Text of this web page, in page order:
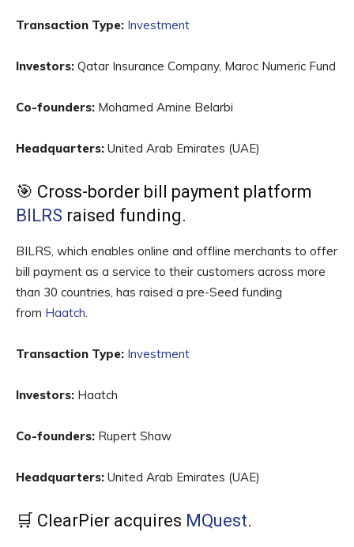
Transaction Type: Investment
Investors: Qatar Insurance Company, Maroc Numeric Fund
Co-founders: Mohamed Amine Belarbi
Headquarters: United Arab Emirates (UAE)
🎯 Cross-border bill payment platform
BILRS raised funding.
BILRS, which enables online and offline merchants to offer
bill payment as a service to their customers across more
than 30 countries, has raised a pre-Seed funding
from Haatch
Transaction Type: Investment
Investors: Haatch
Co-founders: Rupert Shaw
Headquarters: United Arab Emirates (UAE)
🛒 ClearPier acquires MQuest.